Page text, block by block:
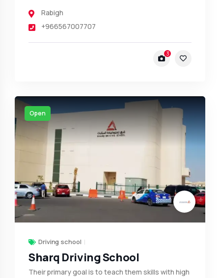
Rabigh
+966567007707
3
Open
Driving school
Sharq Driving School
Their primary goal is to teach them skills with high